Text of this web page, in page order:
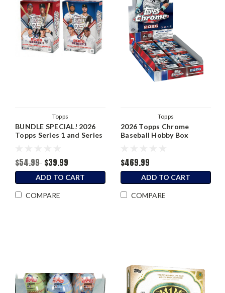
Topps
BUNDLE SPECIAL! 2026
Topps Series 1 and Series
$54.99 $39.99
ADD TO CART
COMPARE
Topps
2026 Topps Chrome
Baseball Hobby Box
$469.99
ADD TO CART
COMPARE